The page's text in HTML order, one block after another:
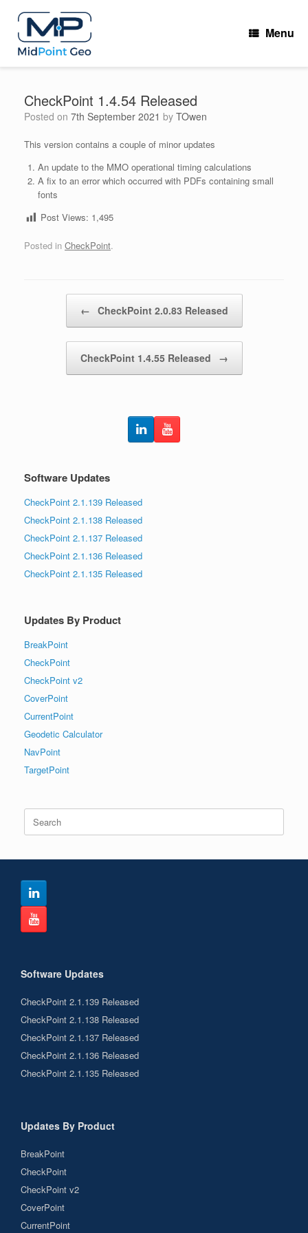
content
Menu
CheckPoint 1.4.54 Released
Posted on 7th September 2021 by TOwen
This version contains a couple of minor updates
An update to the MMO operational timing calculations
A fix to an error which occurred with PDFs containing small
fonts
Post Views: 1,495
Posted in CheckPoint.
← CheckPoint 2.0.83 Released
CheckPoint 1.4.55 Released →
Software Updates
CheckPoint 2.1.139 Released
CheckPoint 2.1.138 Released
CheckPoint 2.1.137 Released
CheckPoint 2.1.136 Released
CheckPoint 2.1.135 Released
Updates By Product
BreakPoint
CheckPoint
CheckPoint v2
CoverPoint
CurrentPoint
Geodetic Calculator
NavPoint
TargetPoint
Search
for:
Software Updates
CheckPoint 2.1.139 Released
CheckPoint 2.1.138 Released
CheckPoint 2.1.137 Released
CheckPoint 2.1.136 Released
CheckPoint 2.1.135 Released
Updates By Product
BreakPoint
CheckPoint
CheckPoint v2
CoverPoint
CurrentPoint